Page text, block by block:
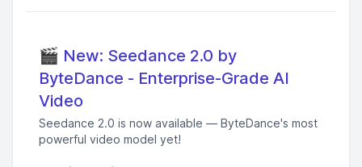
🎬 New: Seedance 2.0 by
ByteDance - Enterprise-Grade AI
Video
Seedance 2.0 is now available — ByteDance's most
powerful video model yet!